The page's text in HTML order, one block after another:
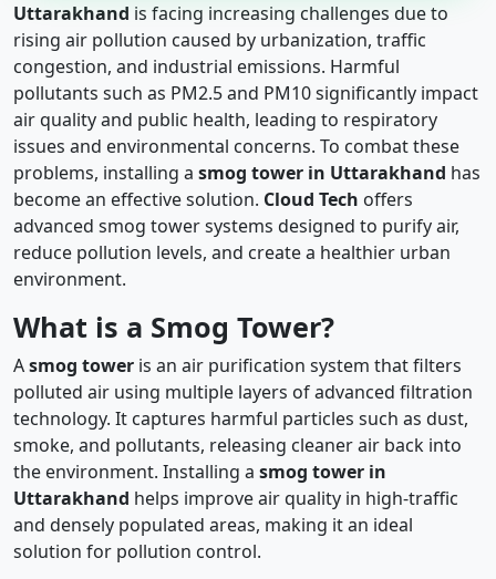
Uttarakhand is facing increasing challenges due to
rising air pollution caused by urbanization, traffic
congestion, and industrial emissions. Harmful
pollutants such as PM2.5 and PM10 significantly impact
air quality and public health, leading to respiratory
issues and environmental concerns. To combat these
problems, installing a smog tower in Uttarakhand has
become an effective solution. Cloud Tech offers
advanced smog tower systems designed to purify air,
reduce pollution levels, and create a healthier urban
environment.
What is a Smog Tower?
Asmog tower is an air purification system that filters
polluted air using multiple layers of advanced filtration
technology. It captures harmful particles such as dust,
smoke, and pollutants, releasing cleaner air back into
the environment. Installing a smog tower in
Uttarakhand helps improve air quality in high-traffic
and densely populated areas, making it an ideal
solution for pollution control.